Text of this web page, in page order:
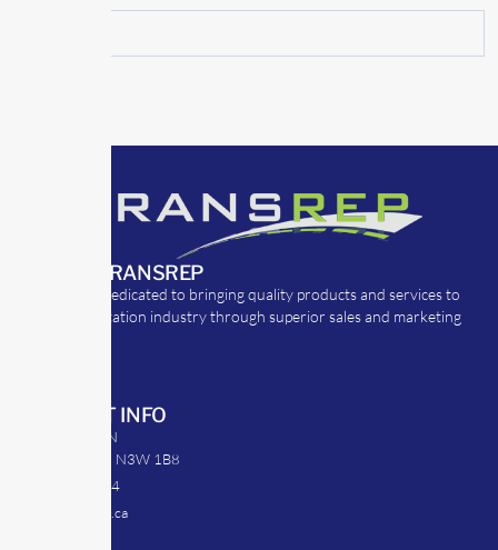
ABOUT TRANSREP
TransRep is dedicated to bringing quality products and services to
the transportation industry through superior sales and marketing
CONTACT INFO
39 Argyle St. N
Caledonia, ON N3W 1B8
905-512-0254
info@transrep.ca